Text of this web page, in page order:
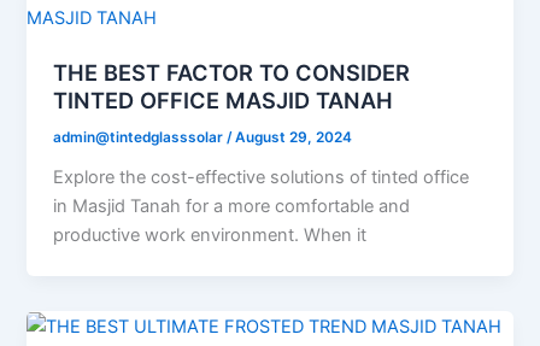
THE BEST FACTOR TO CONSIDER
TINTED OFFICE MASJID TANAH
admin@tintedglasssolar/August 29, 2024
Explore the cost-effective solutions of tinted office
in Masjid Tanah for a more comfortable and
productive work environment. When it